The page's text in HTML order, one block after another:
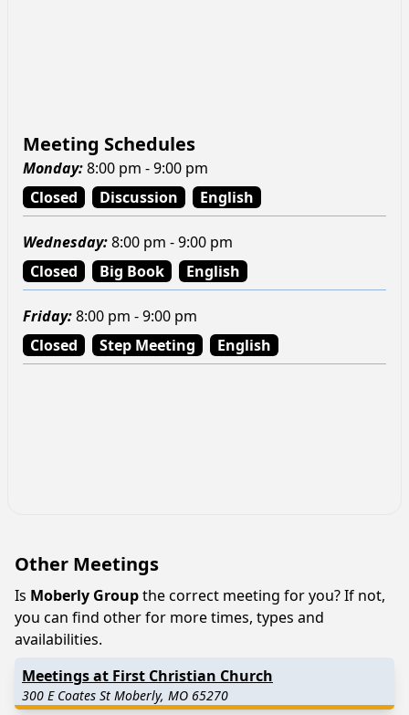
Meeting Schedules
Monday:8:00 pm - 9:00 pm
Closed
Discussion English
Wednesday:8:00 pm - 9:00 pm
Closed
Big Book English
Friday:8:00 pm - 9:00 pm
Closed
Step Meeting English
Other Meetings
Is Moberly Groupthe correct meeting for you? If not,
you can find other for more times, types and
availabilities.
Meetings at First Christian Church
300 E Coates St Moberly, MO 65270